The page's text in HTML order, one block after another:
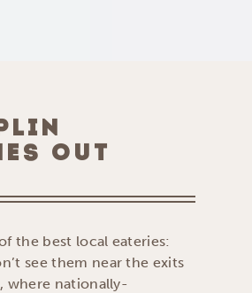
OUT
the best local eateries:
see them near the exits
where nationally-